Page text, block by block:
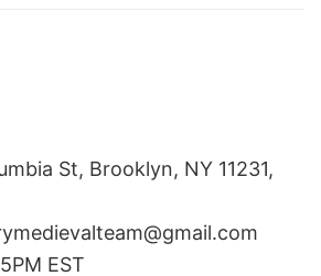
St, Brooklyn, NY 11231,
EST